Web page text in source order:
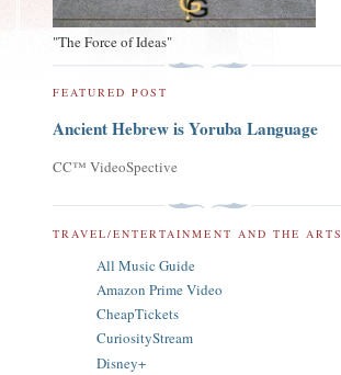
"The Force of Ideas"
FEATURED POST
Ancient Hebrew is Yoruba Language
CC™ VideoSpective
TRAVEL/ENTERTAINMENT AND THE ARTS
All Music Guide
Amazon Prime Video
CheapTickets
CuriosityStream
Disney+